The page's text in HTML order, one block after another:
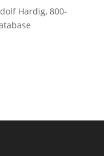
Hardig, 800-